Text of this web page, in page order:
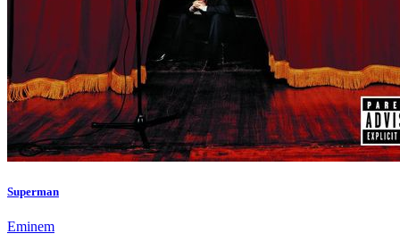
Superman
Eminem